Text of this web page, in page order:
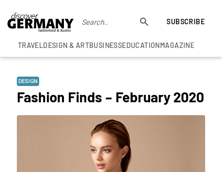
SUBSCRIBE
TRAVELDESIGN & ARTBUSINESSEDUCATIONMAGAZINE
DESIGN
Fashion Finds – February 2020